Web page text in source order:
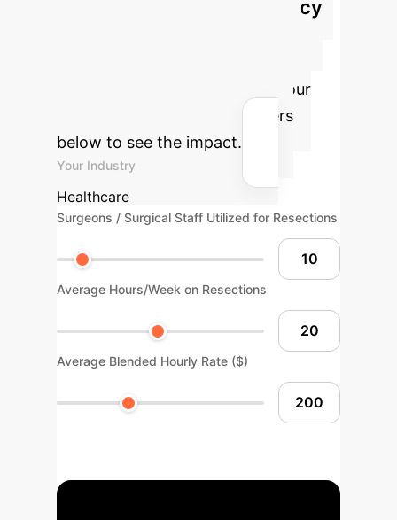
Optimize Surgical Efficiency
robotic surgical systems into your
practice. Adjust the parameters
below to see the impact.
Your Industry
Healthcare
Surgeons / Surgical Staff Utilized for Resections
Average Hours/Week on Resections
Average Blended Hourly Rate ($)